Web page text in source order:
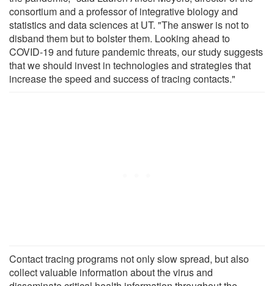
consortium and a professor of integrative biology and
statistics and data sciences at UT. "The answer is not to
disband them but to bolster them. Looking ahead to
COVID-19 and future pandemic threats, our study suggests
that we should invest in technologies and strategies that
increase the speed and success of tracing contacts."
Contact tracing programs not only slow spread, but also
collect valuable information about the virus and